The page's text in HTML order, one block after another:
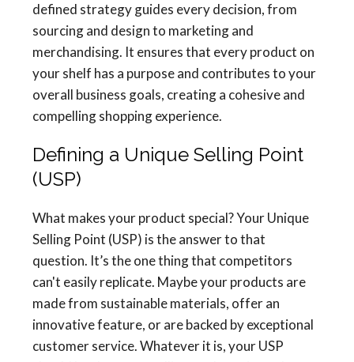
defined strategy guides every decision, from
sourcing and design to marketing and
merchandising. It ensures that every product on
your shelf has a purpose and contributes to your
overall business goals, creating a cohesive and
compelling shopping experience.
Defining a Unique Selling Point
(USP)
What makes your product special? Your Unique
Selling Point (USP) is the answer to that
question. It’s the one thing that competitors
can't easily replicate. Maybe your products are
made from sustainable materials, offer an
innovative feature, or are backed by exceptional
customer service. Whatever it is, your USP